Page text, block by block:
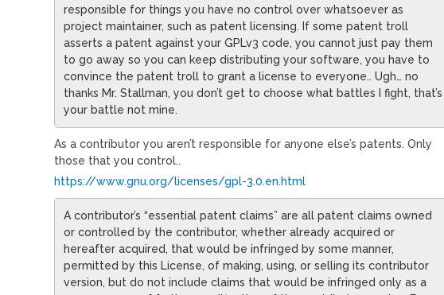
responsible for things you have no control over whatsoever as
project maintainer, such as patent licensing. If some patent troll
asserts a patent against your GPLv3 code, you cannot just pay them
to go away so you can keep distributing your software, you have to
convince the patent troll to grant a license to everyone.. Ugh… no
thanks Mr. Stallman, you don’t get to choose what battles I fight, that’s
your battle not mine.
As a contributor you aren’t responsible for anyone else’s patents. Only
those that you control..
https://www.gnu.org/licenses/gpl-3.0.en.html
A contributor’s “essential patent claims” are all patent claims owned
or controlled by the contributor, whether already acquired or
hereafter acquired, that would be infringed by some manner,
permitted by this License, of making, using, or selling its contributor
version, but do not include claims that would be infringed only as a